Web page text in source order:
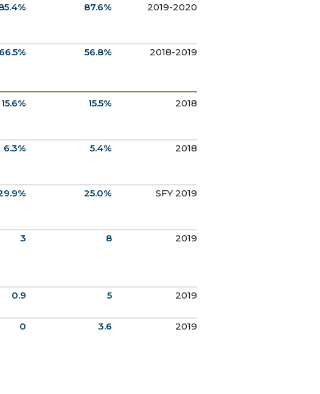
87.6% 2019-2020
66.5% 56.8% 2018-2019
15.6% 15.5% 2018
6.3% 5.4% 2018
25.0% SFY 2019
3 8 2019
0.9 5 2019
0 3.6 2019